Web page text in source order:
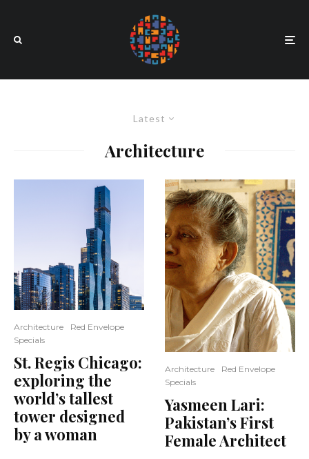
Latest
Architecture
Architecture
Red Envelope
Specials
St. Regis Chicago:
exploring the
world’s tallest
tower designed
by a woman
Architecture
Red Envelope
Specials
Yasmeen Lari:
Pakistan’s First
Female Architect